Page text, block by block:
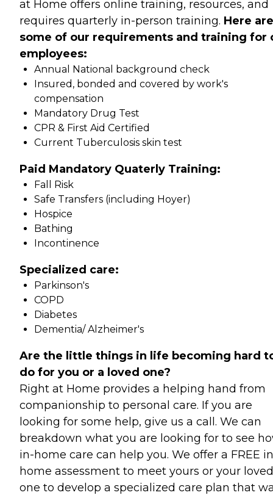
at Home offers online training, resources, and
requires quarterly in-person training. Here are
some of our requirements and training for
employees:
Annual National background check
Insured, bonded and covered by work's
compensation
Mandatory Drug Test
CPR & First Aid Certified
Current Tuberculosis skin test
Paid Mandatory Quaterly Training:
Fall Risk
Safe Transfers (including Hoyer)
Hospice
Bathing
Incontinence
Specialized care:
Parkinson's
COPD
Diabetes
Dementia/ Alzheimer's
Are the little things in life becoming hard
do for you or a loved one?
Right at Home provides a helping hand from
companionship to personal care. If you are
looking for some help, give us a call. We can
breakdown what you are looking for to see
in-home care can help you. We offer a FREE
home assessment to meet yours or your loved
one to develop a specialized care plan that